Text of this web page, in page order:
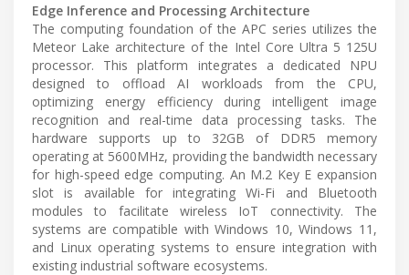
Edge Inference and Processing Architecture
The computing foundation of the APC series utilizes the
Meteor Lake architecture of the Intel Core Ultra 5 125U
processor. This platform integrates a dedicated NPU
designed to offload AI workloads from the CPU,
optimizing energy efficiency during intelligent image
recognition and real-time data processing tasks. The
hardware supports up to 32GB of DDR5 memory
operating at 5600MHz, providing the bandwidth necessary
for high-speed edge computing. An M.2 Key E expansion
slot is available for integrating Wi-Fi and Bluetooth
modules to facilitate wireless IoT connectivity. The
systems are compatible with Windows 10, Windows 11,
and Linux operating systems to ensure integration with
existing industrial software ecosystems.